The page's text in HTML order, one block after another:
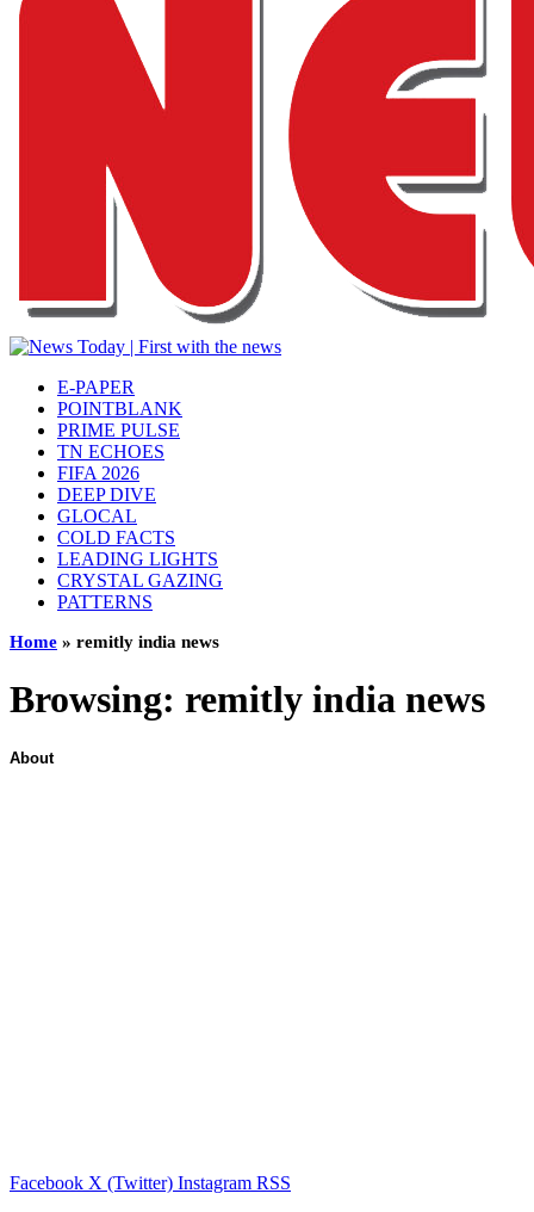
E-PAPER
POINTBLANK
PRIME PULSE
TN ECHOES
FIFA 2026
DEEP DIVE
GLOCAL
COLD FACTS
LEADING LIGHTS
CRYSTAL GAZING
PATTERNS
Home » remitly india news
Browsing: remitly india news
About
Facebook X (Twitter) Instagram RSS